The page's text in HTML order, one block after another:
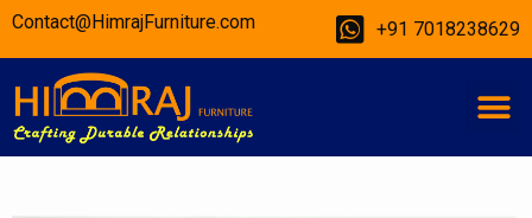
SkipContact@HimrajFurniture.com +91 7018238629